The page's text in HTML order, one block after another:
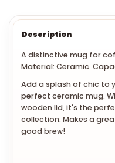
Description
A distinctive mug for
Material: Ceramic.
Add a splash of chic to
perfect ceramic mug.
wooden lid, it's the
collection. Makes a
good brew!